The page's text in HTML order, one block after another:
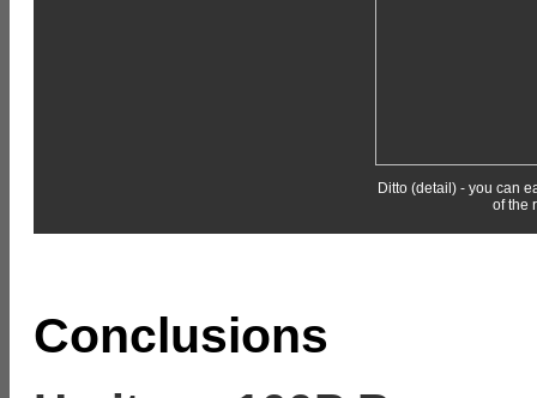
Ditto (detail) - you can
of the
Conclusions